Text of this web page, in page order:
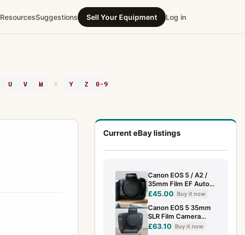
ResourcesSuggestions Sell Your Equipment Log in
U V W X Y Z 0-9
Current eBay listings
Canon EOS 5 / A2 /
35mm Film EF Auto
Focus SLR Camera /
£45.00 Buy it now
Canon EOS 5 35mm
SLR Film Camera
Body + VG‑10 Grip –
£63.10 Buy it now